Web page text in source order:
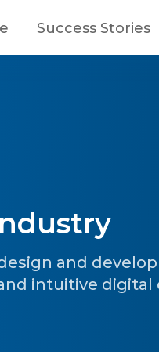
Success Stories
and
intuitive digital